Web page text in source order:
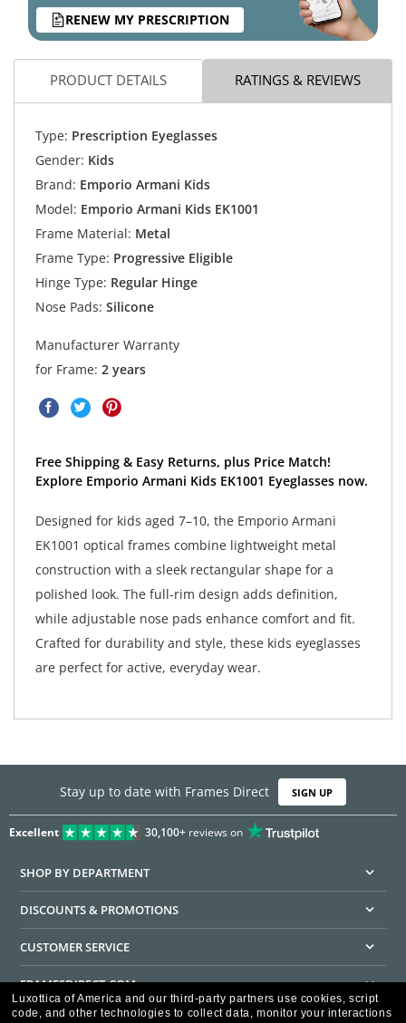
RENEW MY PRESCRIPTION
PRODUCT DETAILS RATINGS & REVIEWS
Type: Prescription Eyeglasses
Gender: Kids
Brand: Emporio Armani Kids
Model: Emporio Armani Kids EK1001
Frame Material: Metal
Frame Type: Progressive Eligible
Hinge Type: Regular Hinge
Nose Pads: Silicone
Manufacturer Warranty
for Frame: 2 years
Free Shipping & Easy Returns, plus Price Match!
Explore Emporio Armani Kids EK1001 Eyeglasses now.
Designed for kids aged 7–10, the Emporio Armani
EK1001 optical frames combine lightweight metal
construction with a sleek rectangular shape for a
polished look. The full-rim design adds definition,
while adjustable nose pads enhance comfort and fit.
Crafted for durability and style, these kids eyeglasses
are perfect for active, everyday wear.
Stay up to date with Frames Direct SIGN UP
Excellent 30,100+reviews on
SHOP BY DEPARTMENT
DISCOUNTS & PROMOTIONS
CUSTOMER SERVICE
FRAMESDIRECT.COM
Luxottica of America and our third-party partners use cookies, script
code, and other technologies to collect data, monitor your interactions